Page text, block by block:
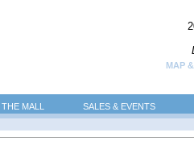
MAP
MALL SALES & EVENTS